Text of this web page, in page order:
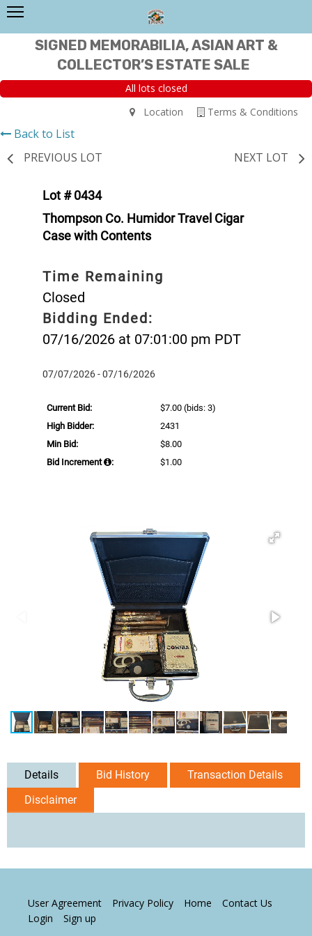
SIGNED MEMORABILIA, ASIAN ART &
COLLECTOR’S ESTATE SALE
All lots closed
Terms & Conditions
Location
Back to List
PREVIOUS LOT
NEXT LOT
Lot # 0434
Thompson Co. Humidor Travel Cigar
Case with Contents
Time Remaining
Closed
Bidding Ended:
07/16/2026 at 07:01:00 pm PDT
07/07/2026 - 07/16/2026
Current Bid: $7.00 (bids: 3)
High Bidder:
2431
Min Bid:
$8.00
Bid Increment
: $1.00
Details Bid History
Transaction Details
Disclaimer
User Agreement Privacy Policy Home
Contact Us
Login
Sign up